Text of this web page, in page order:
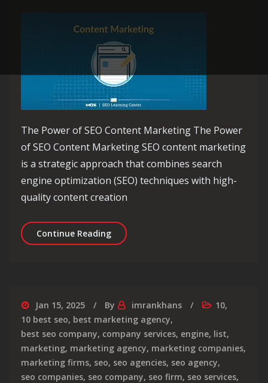
The Power of SEO Content Marketing The Power
of SEO Content Marketing SEO content marketing
is a strategic approach that combines search
engine optimization (SEO) techniques with high-
quality content creation
Continue ReadingUnlocking Success: The Art of SEO
Jan 15, 2025 By imrankhans 10,
10 best seo, best marketing agency,
best seo company, company services, engine, list,
marketing, marketing agency, marketing companies,
marketing firms, seo, seo agencies, seo agency,
seo companies, seo company, seo firm, seo services,